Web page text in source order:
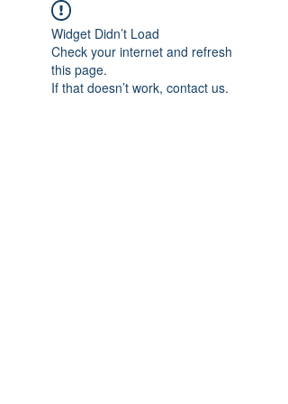
Widget Didn’t Load
Check your internet and refresh
this page.
If that doesn’t work, contact us.